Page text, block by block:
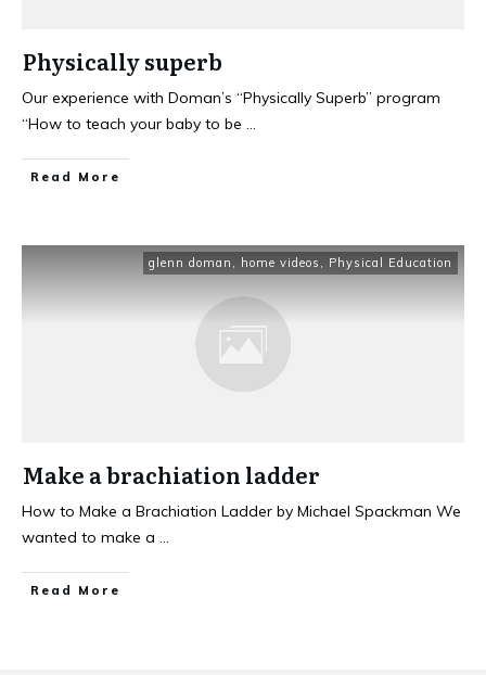
Physically superb
Our experience with Doman’s “Physically Superb” program
“How to teach your baby to be
Read More
glenn doman home videos Physical Education
Make a brachiation ladder
How to Make a Brachiation Ladder by Michael Spackman We
wanted to make a
Read More